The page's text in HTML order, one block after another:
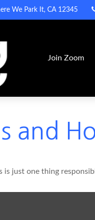
We Park It, CA 12345
Join Zoom
and
is just one thing